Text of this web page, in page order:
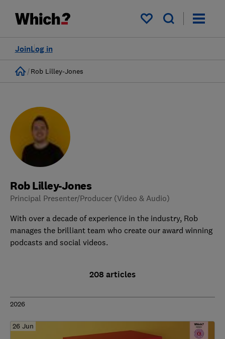
My saved items
Log in
Join
Home
Rob Lilley-Jones
Rob Lilley-Jones
Principal Presenter/Producer (Video & Audio)
With over a decade of experience in the industry, Rob
manages the brilliant team who create our award winning
podcasts and social videos.
208 articles
2026
26 Jun